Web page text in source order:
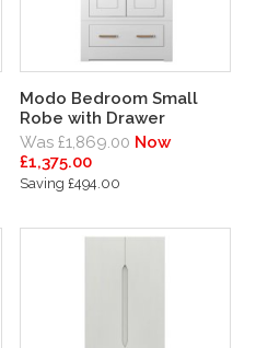
Modo Bedroom Small
Robe with Drawer
Was £1,869.00 Now
£1,375.00
Saving £494.00